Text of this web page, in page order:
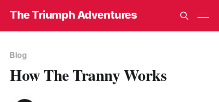
The Triumph Adventures
Blog
How The Tranny Works